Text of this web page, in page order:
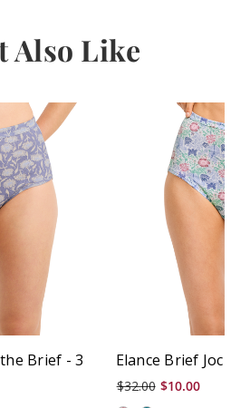
Also Like
Brief - 3
Elance Brief
$32.00 $10.00